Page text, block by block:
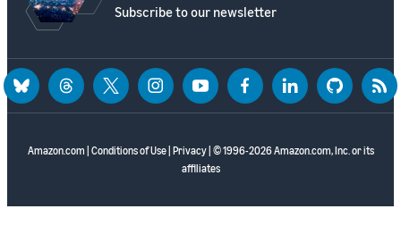
Subscribe to our newsletter
Amazon.com Conditions of Use| Privacy| © 1996-2026 Amazon.com, Inc. or its
affiliates
blueskythreadstwitter instagramyoutubefacebooklinkedin github rss